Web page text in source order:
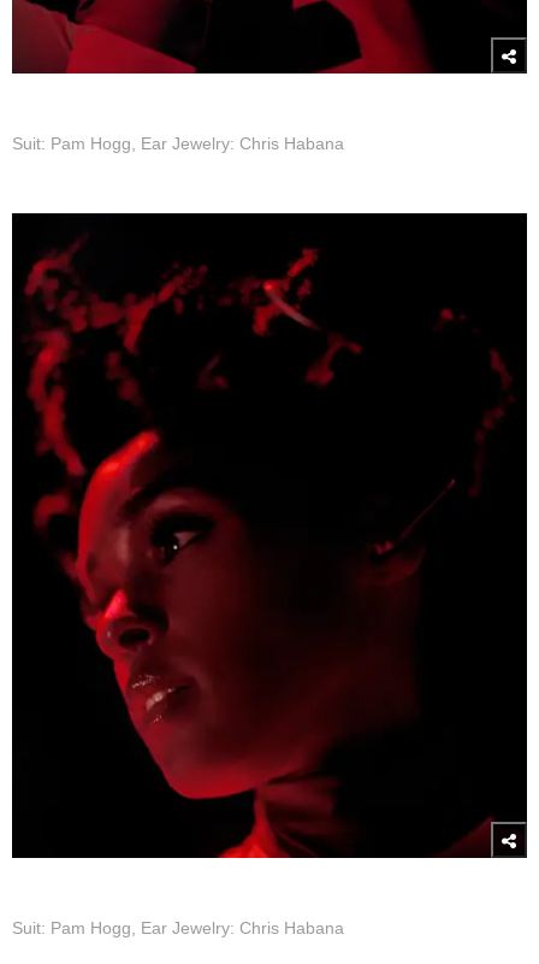
Suit: Pam Hogg, Ear Jewelry: Chris Habana
Suit: Pam Hogg, Ear Jewelry: Chris Habana